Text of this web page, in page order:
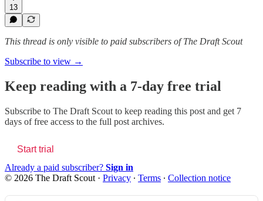
13
This thread is only visible to paid subscribers of The Draft Scout
Subscribe to view →
Keep reading with a 7-day free trial
Subscribe to The Draft Scout to keep reading this post and get 7
days of free access to the full post archives.
Start trial
Already a paid subscriber? Sign in
© 2026 The Draft Scout · Privacy ∙ Terms ∙ Collection notice